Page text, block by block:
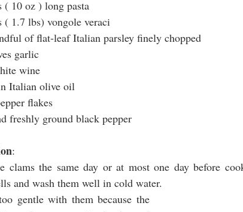
( 10 oz ) long pasta
( 1.7 lbs) vongole veraci
of flat-leaf Italian parsley finely chopped
garlic
wine
Italian olive oil
flakes
freshly ground black pepper
:
clams the same day or at most one day before
and wash them well in cold water.
gentle with them because the